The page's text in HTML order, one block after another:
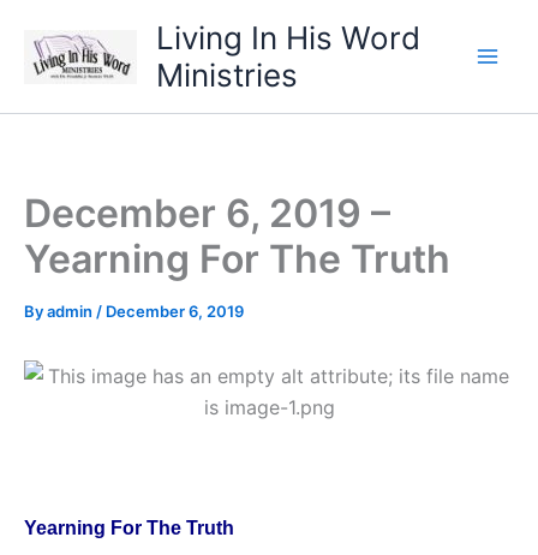
content
Living In His Word
Ministries
December 6, 2019 –
Yearning For The Truth
Byadmin / December 6, 2019
Yearning For The Truth